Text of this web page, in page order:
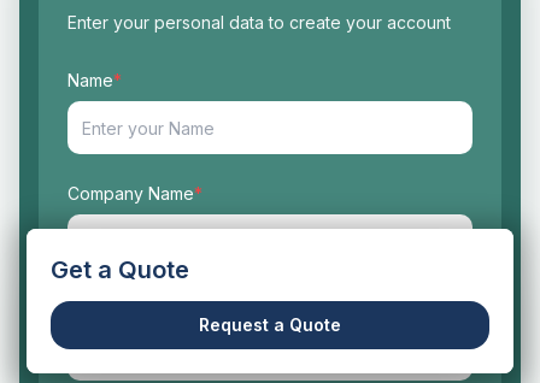
Get a Quote
Request a Quote
Enter your personal data to create your account
Name*
Company Name*
Work Email*